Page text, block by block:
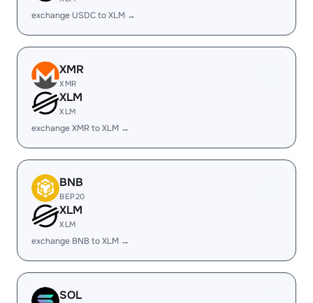
exchange USDC to XLM →
XMR
XMR
XLM
XLM
exchange XMR to XLM →
BNB
BEP20
XLM
XLM
exchange BNB to XLM →
SOL